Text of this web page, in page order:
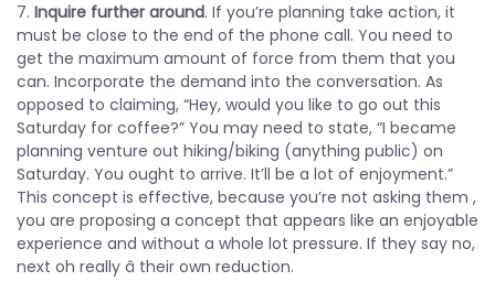
7. Inquire further around. If you’re planning take action, it
must be close to the end of the phone call. You need to
get the maximum amount of force from them that you
can. Incorporate the demand into the conversation. As
opposed to claiming, “Hey, would you like to go out this
Saturday for coffee?” You may need to state, “I became
planning venture out hiking/biking (anything public) on
Saturday. You ought to arrive. It’ll be a lot of enjoyment.”
This concept is effective, because you’re not asking them ,
you are proposing a concept that appears like an enjoyable
experience and without a whole lot pressure. If they say no,
next oh really â their own reduction.